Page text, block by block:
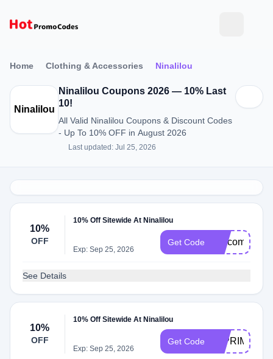
Home Clothing & Accessories Ninalilou
Ninalilou
Ninalilou Coupons 2026 — 10% Last
10!
All Valid Ninalilou Coupons & Discount Codes
- Up To 10% OFF in August 2026
Last updated: Jul 25, 2026
10%
OFF
10% Off Sitewide At Ninalilou
Exp: Sep 25, 2026
Get Code welcome10
See Details
10%
OFF
10% Off Sitewide At Ninalilou
Exp: Sep 25, 2026
Get Code 10PRIMO